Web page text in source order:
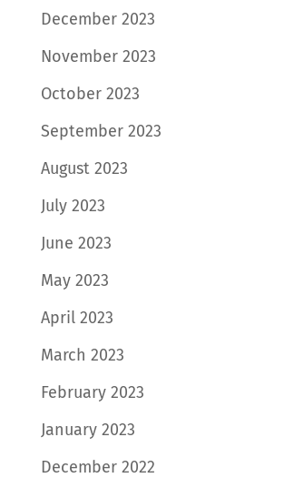
December 2023
November 2023
October 2023
September 2023
August 2023
July 2023
June 2023
May 2023
April 2023
March 2023
February 2023
January 2023
December 2022